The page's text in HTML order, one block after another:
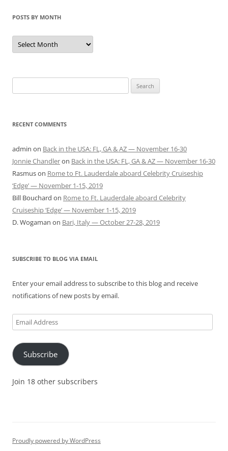
POSTS BY MONTH
Posts
by
Month
for:
RECENT COMMENTS
admin on Back in the USA: FL, GA & AZ — November 16-30
Jonnie Chandleron Back in the USA: FL, GA & AZ — November 16-30
Rasmuson Rome to Ft. Lauderdale aboard Celebrity Cruiseship
‘Edge’ — November 1-15, 2019
Bill Bouchard on Rome to Ft. Lauderdale aboard Celebrity
Cruiseship ‘Edge’ — November 1-15, 2019
D. Wogaman on Bari, Italy — October 27-28, 2019
SUBSCRIBE TO BLOG VIA EMAIL
Enter your email address to subscribe to this blog and receive
notifications of new posts by email.
Email
Address
Subscribe
Join 18 other subscribers
Proudly powered by WordPress